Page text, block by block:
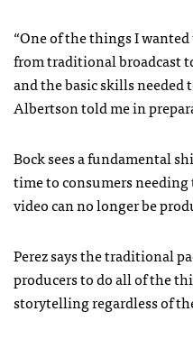
“One of the things I
from traditional broadcast
and the basic skills needed
Albertson told me in
Bock sees a fundamental
time to consumers
video can no longer be
Perez says the traditional
producers to do all of the
storytelling regardless of